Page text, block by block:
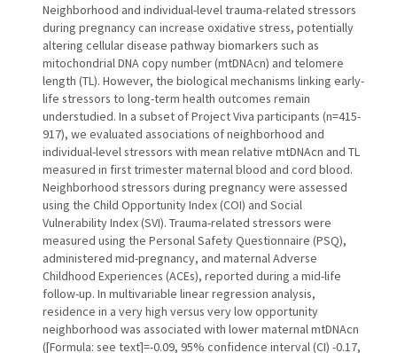
Neighborhood and individual-level trauma-related stressors
during pregnancy can increase oxidative stress, potentially
altering cellular disease pathway biomarkers such as
mitochondrial DNA copy number (mtDNAcn) and telomere
length (TL). However, the biological mechanisms linking early-
life stressors to long-term health outcomes remain
understudied. In a subset of Project Viva participants (n=415-
917), we evaluated associations of neighborhood and
individual-level stressors with mean relative mtDNAcn and TL
measured in first trimester maternal blood and cord blood.
Neighborhood stressors during pregnancy were assessed
using the Child Opportunity Index (COI) and Social
Vulnerability Index (SVI). Trauma-related stressors were
measured using the Personal Safety Questionnaire (PSQ),
administered mid-pregnancy, and maternal Adverse
Childhood Experiences (ACEs), reported during a mid-life
follow-up. In multivariable linear regression analysis,
residence in a very high versus very low opportunity
neighborhood was associated with lower maternal mtDNAcn
([Formula: see text]=-0.09, 95% confidence interval (CI) -0.17,